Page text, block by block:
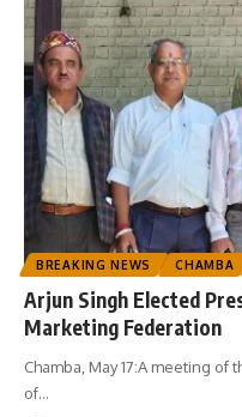
BREAKING NEWS CHAMBA
Arjun Singh Elected
Marketing Federation
Chamba, May 17:A meeting
of…